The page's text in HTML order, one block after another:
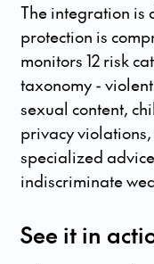
The integration is
protection is
monitors 12 risk
taxonomy -
sexual content,
privacy
specialized
indiscriminate
See it in